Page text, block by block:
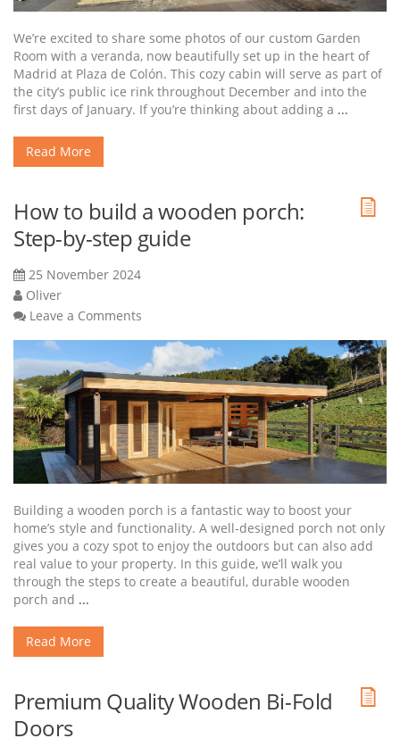
We’re excited to share some photos of our custom Garden
Room with a veranda, now beautifully set up in the heart of
Madrid at Plaza de Colón. This cozy cabin will serve as part of
the city’s public ice rink throughout December and into the
first days of January. If you’re thinking about adding a ...
Read More
How to build a wooden porch:
Step-by-step guide
25 November 2024
Oliver
Leave a Comments
Building a wooden porch is a fantastic way to boost your
home’s style and functionality. A well-designed porch not only
gives you a cozy spot to enjoy the outdoors but can also add
real value to your property. In this guide, we’ll walk you
through the steps to create a beautiful, durable wooden
porch and ...
Read More
Premium Quality Wooden Bi-Fold
Doors